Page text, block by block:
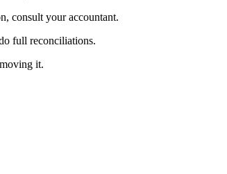
consult your accountant.
full reconciliations.
it.